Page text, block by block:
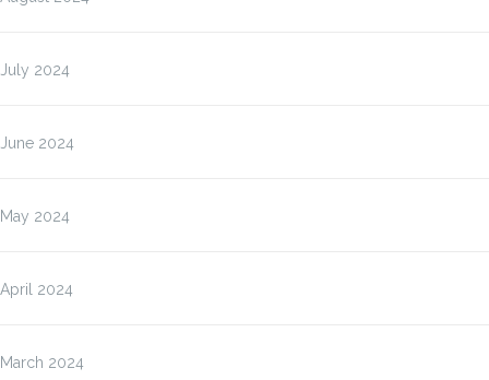
July 2024
June 2024
May 2024
April 2024
March 2024